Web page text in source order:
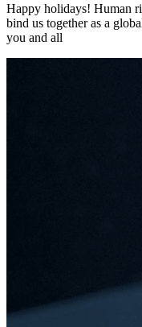
Happy holidays! Human
bind us together as a
you and all